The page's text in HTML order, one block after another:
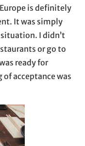
is definitely
It was simply
I didn’t
or go to
ready for
acceptance was